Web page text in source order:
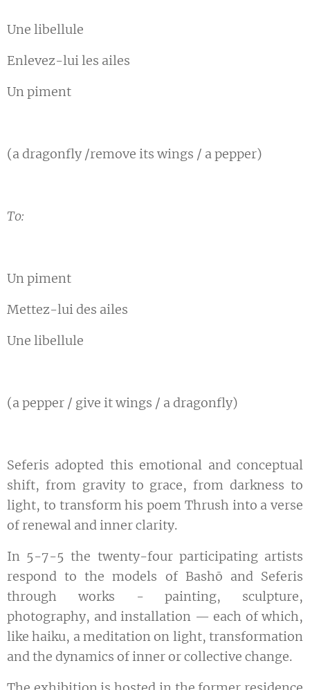
Une libellule
Enlevez-lui les ailes
Un piment
(a dragonfly /remove its wings / a pepper)
To:
Un piment
Mettez-lui des ailes
Une libellule
(a pepper / give it wings / a dragonfly)
Seferis adopted this emotional and conceptual
shift, from gravity to grace, from darkness to
light, to transform his poem Thrush into a verse
of renewal and inner clarity.
In 5-7-5 the twenty-four participating artists
respond to the models of Bashō and Seferis
through works - painting, sculpture,
photography, and installation — each of which,
like haiku, a meditation on light, transformation
and the dynamics of inner or collective change.